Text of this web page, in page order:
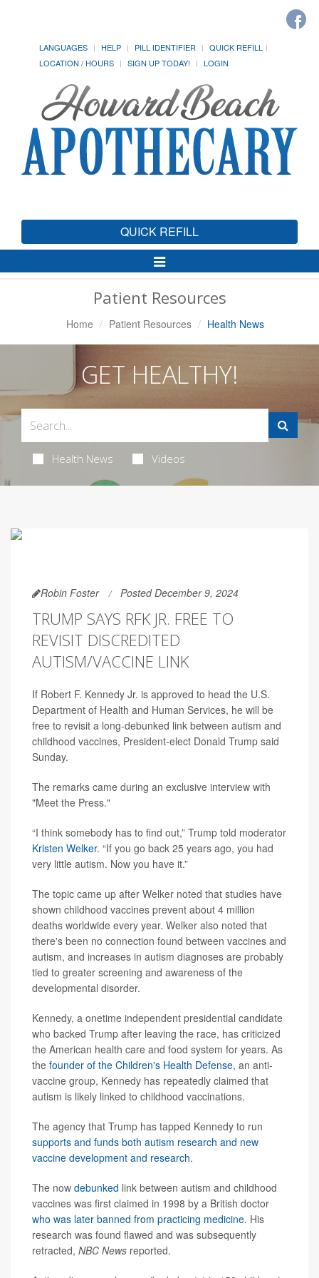
LANGUAGES HELP PILL IDENTIFIER
QUICK REFILL
LOCATION / HOURS
SIGN UP TODAY! LOGIN
QUICK REFILL
Toggle
Navigation
Patient Resources
Home Patient Resources Health News
GET HEALTHY!
Health News Videos
Robin Foster Posted December 9, 2024
TRUMP SAYS RFK JR. FREE TO
REVISIT DISCREDITED
AUTISM/VACCINE LINK
If Robert F. Kennedy Jr. is approved to head the U.S.
Department of Health and Human Services, he will be
free to revisit a long-debunked link between autism and
childhood vaccines, President-elect Donald Trump said
Sunday.
The remarks came during an exclusive interview with
"Meet the Press."
“I think somebody has to find out,” Trump told moderator
Kristen Welker. “If you go back 25 years ago, you had
very little autism. Now you have it.”
The topic came up after Welker noted that studies have
shown childhood vaccines prevent about 4 million
deaths worldwide every year. Welker also noted that
there's been no connection found between vaccines and
autism, and increases in autism diagnoses are probably
tied to greater screening and awareness of the
developmental disorder.
Kennedy, a onetime independent presidential candidate
who backed Trump after leaving the race, has criticized
the American health care and food system for years. As
the founder of the Children's Health Defense, an anti-
vaccine group, Kennedy has repeatedly claimed that
autism is likely linked to childhood vaccinations.
The agency that Trump has tapped Kennedy to run
supports and funds both autism research and new
vaccine development and research.
The now debunked link between autism and childhood
vaccines was first claimed in 1998 by a British doctor
who was later banned from practicing medicine. His
research was found flawed and was subsequently
retracted, NBC News reported.